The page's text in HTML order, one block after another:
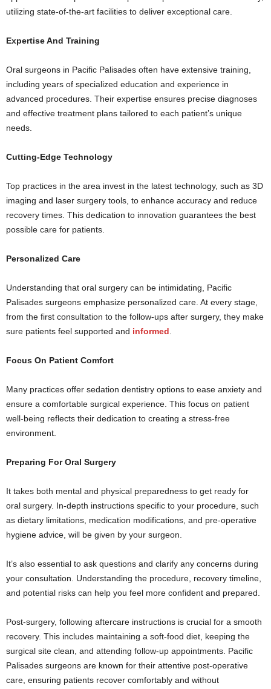
utilizing state-of-the-art facilities to deliver exceptional care.
Expertise And Training
Oral surgeons in Pacific Palisades often have extensive training,
including years of specialized education and experience in
advanced procedures. Their expertise ensures precise diagnoses
and effective treatment plans tailored to each patient’s unique
needs.
Cutting-Edge Technology
Top practices in the area invest in the latest technology, such as 3D
imaging and laser surgery tools, to enhance accuracy and reduce
recovery times. This dedication to innovation guarantees the best
possible care for patients.
Personalized Care
Understanding that oral surgery can be intimidating, Pacific
Palisades surgeons emphasize personalized care. At every stage,
from the first consultation to the follow-ups after surgery, they make
sure patients feel supported and informed.
Focus On Patient Comfort
Many practices offer sedation dentistry options to ease anxiety and
ensure a comfortable surgical experience. This focus on patient
well-being reflects their dedication to creating a stress-free
environment.
Preparing For Oral Surgery
It takes both mental and physical preparedness to get ready for
oral surgery. In-depth instructions specific to your procedure, such
as dietary limitations, medication modifications, and pre-operative
hygiene advice, will be given by your surgeon.
It’s also essential to ask questions and clarify any concerns during
your consultation. Understanding the procedure, recovery timeline,
and potential risks can help you feel more confident and prepared.
Post-surgery, following aftercare instructions is crucial for a smooth
recovery. This includes maintaining a soft-food diet, keeping the
surgical site clean, and attending follow-up appointments. Pacific
Palisades surgeons are known for their attentive post-operative
care, ensuring patients recover comfortably and without